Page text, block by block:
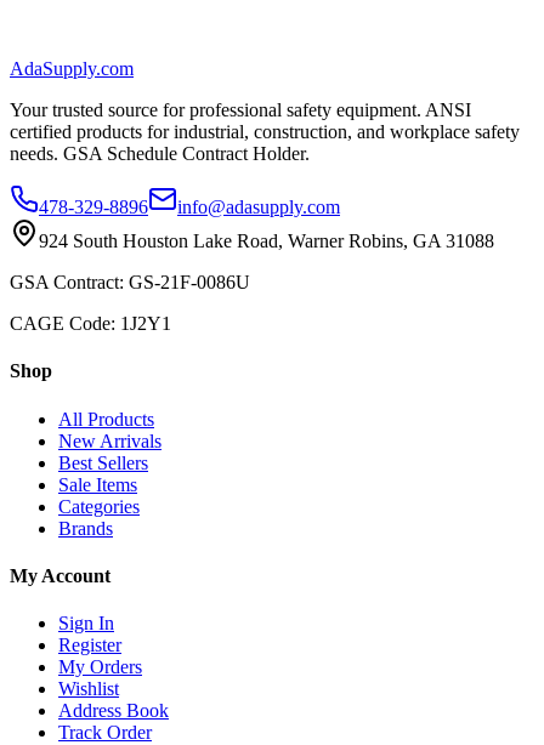
AdaSupply.com
Your trusted source for professional safety equipment. ANSI
certified products for industrial, construction, and workplace safety
needs. GSA Schedule Contract Holder.
478-329-8896
info@adasupply.com
924 South Houston Lake Road, Warner Robins, GA 31088
GSA Contract: GS-21F-0086U
CAGE Code: 1J2Y1
Shop
All Products
New Arrivals
Best Sellers
Sale Items
Categories
Brands
My Account
Sign In
Register
My Orders
Wishlist
Address Book
Track Order